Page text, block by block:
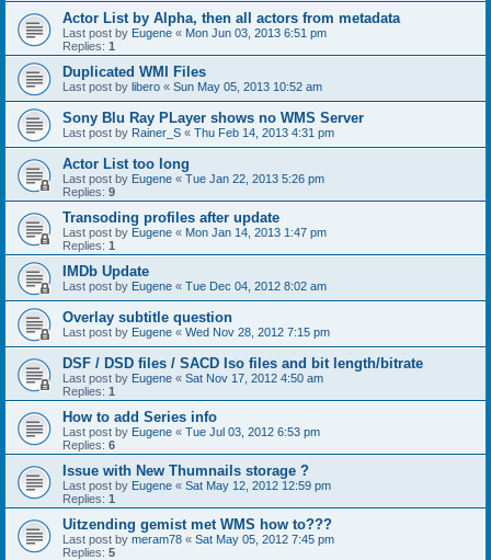
Actor List by Alpha, then all actors from metadata
Last post by Eugene « Mon Jun 03, 2013 6:51 pm
Replies: 1
Duplicated WMI Files
Last post by libero « Sun May 05, 2013 10:52 am
Sony Blu Ray PLayer shows no WMS Server
Last post by Rainer_S « Thu Feb 14, 2013 4:31 pm
Actor List too long
Last post by Eugene « Tue Jan 22, 2013 5:26 pm
Replies: 9
Transoding profiles after update
Last post by Eugene « Mon Jan 14, 2013 1:47 pm
Replies: 1
IMDb Update
Last post by Eugene « Tue Dec 04, 2012 8:02 am
Overlay subtitle question
Last post by Eugene « Wed Nov 28, 2012 7:15 pm
DSF / DSD files / SACD Iso files and bit length/bitrate
Last post by Eugene « Sat Nov 17, 2012 4:50 am
Replies: 1
How to add Series info
Last post by Eugene « Tue Jul 03, 2012 6:53 pm
Replies: 6
Issue with New Thumnails storage ?
Last post by Eugene « Sat May 12, 2012 12:59 pm
Replies: 1
Uitzending gemist met WMS how to???
Last post by meram78 « Sat May 05, 2012 7:45 pm
Replies: 5